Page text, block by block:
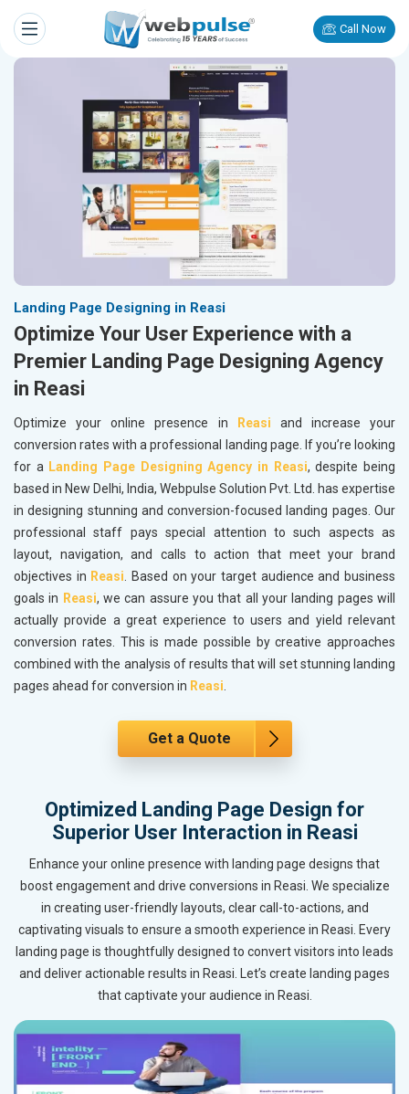
Call Now
Landing Page Designing in Reasi
Optimize Your User Experience with a
Premier Landing Page Designing Agency
in Reasi
Optimize your online presence in Reasi and increase your
conversion rates with a professional landing page. If you’re looking
for a Landing Page Designing Agency in Reasi, despite being
based in New Delhi, India, Webpulse Solution Pvt. Ltd. has expertise
in designing stunning and conversion-focused landing pages. Our
professional staff pays special attention to such aspects as
layout, navigation, and calls to action that meet your brand
objectives in Reasi. Based on your target audience and business
goals in Reasi, we can assure you that all your landing pages will
actually provide a great experience to users and yield relevant
conversion rates. This is made possible by creative approaches
combined with the analysis of results that will set stunning landing
pages ahead for conversion in Reasi.
Get a Quote
Optimized Landing Page Design for
Superior User Interaction in Reasi
Enhance your online presence with landing page designs that
boost engagement and drive conversions in Reasi. We specialize
in creating user-friendly layouts, clear call-to-actions, and
captivating visuals to ensure a smooth experience in Reasi. Every
landing page is thoughtfully designed to convert visitors into leads
and deliver actionable results in Reasi. Let’s create landing pages
that captivate your audience in Reasi.